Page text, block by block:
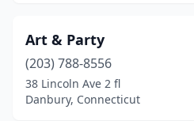
Southington
Stamford(9)
Art & Party
(203) 788-8556
38 Lincoln Ave 2 fl
Danbury, Connecticut